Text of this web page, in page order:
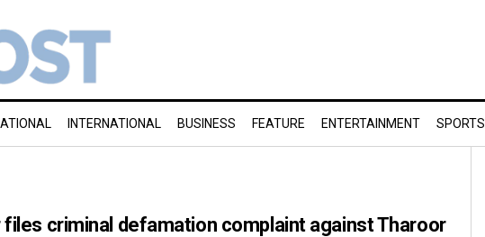
INTERNATIONAL BUSINESS FEATURE ENTERTAINMENT SPORTS
files criminal defamation complaint against Tharoor